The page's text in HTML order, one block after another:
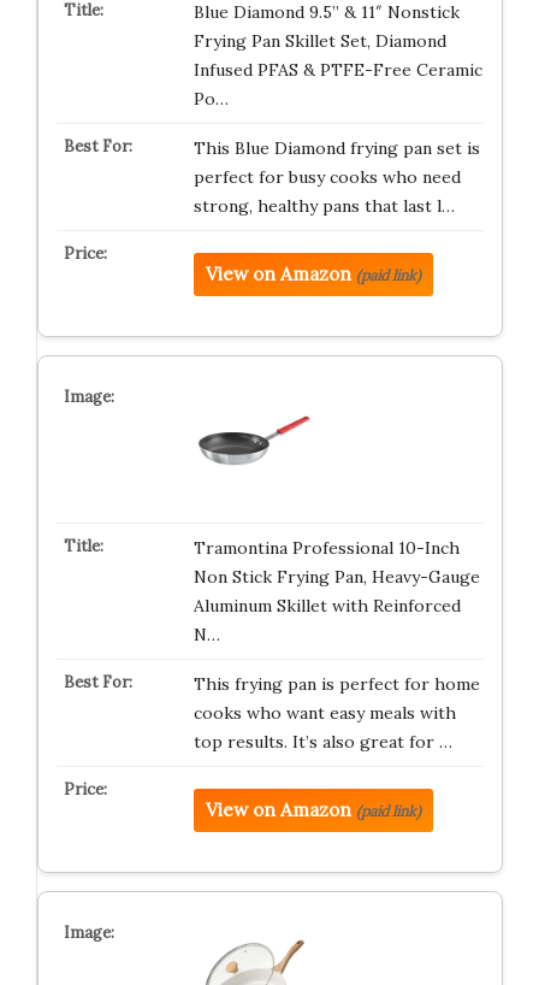
Blue Diamond 9.5” & 11″ Nonstick
Frying Pan Skillet Set, Diamond
Infused PFAS & PTFE-Free Ceramic
Po…
This Blue Diamond frying pan set is
perfect for busy cooks who need
strong, healthy pans that last l…
View on Amazon (paid link)
Tramontina Professional 10-Inch
Non Stick Frying Pan, Heavy-Gauge
Aluminum Skillet with Reinforced
N…
This frying pan is perfect for home
cooks who want easy meals with
top results. It’s also great for …
View on Amazon (paid link)